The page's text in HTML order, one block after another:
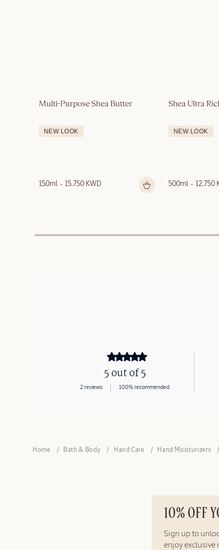
Multi-Purpose Shea Butter
NEW LOOK
150ml 15.750 KWD
Shea Ultra
NEW LOOK
500ml 12.750
5 out of 5
2 reviews 100% recommended
Home Bath & Body Hand Care Hand Moisturizers
10% OFF
Sign up to
enjoy exclusive